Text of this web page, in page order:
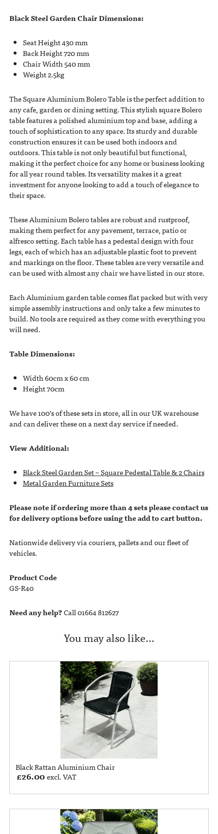
Black Steel Garden Chair Dimensions:
Seat Height 430 mm
Back Height 720 mm
Chair Width 540 mm
Weight 2.5kg
The Square Aluminium Bolero Table is the perfect addition to
any cafe, garden or dining setting. This stylish square Bolero
table features a polished aluminium top and base, adding a
touch of sophistication to any space. Its sturdy and durable
construction ensures it can be used both indoors and
outdoors. This table is not only beautiful but functional,
making it the perfect choice for any home or business looking
for all year round tables. Its versatility makes it a great
investment for anyone looking to add a touch of elegance to
their space.
These Aluminium Bolero tables are robust and rustproof,
making them perfect for any pavement, terrace, patio or
alfresco setting. Each table has a pedestal design with four
legs, each of which has an adjustable plastic foot to prevent
and markings on the floor. These tables are very versatile and
can be used with almost any chair we have listed in our store.
Each Aluminium garden table comes flat packed but with very
simple assembly instructions and only take a few minutes to
build. No tools are required as they come with everything you
will need.
Table Dimensions:
Width 60cm x 60 cm
Height 70cm
We have 100’s of these sets in store, all in our UK warehouse
and can deliver these on a next day service if needed.
View Additional:
Black Steel Garden Set – Square Pedestal Table & 2 Chairs
Metal Garden Furniture Sets
Please note if ordering more than 4 sets please contact us
for delivery options before using the add to cart button.
Nationwide delivery via couriers, pallets and our fleet of
vehicles.
Product Code
GS-R40
Need any help?Call 01664 812627
You may also like…
Black Rattan Aluminium Chair
£26.00excl. VAT